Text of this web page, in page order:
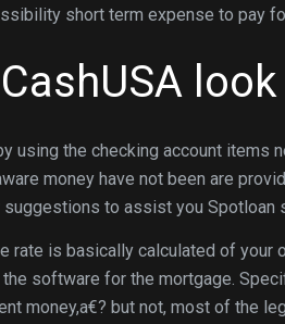
short term expense to pay
using the checking account
money have not been are
suggestions to assist you
rate is basically calculated of your
software for the mortgage.
money,a€? but not, most of the